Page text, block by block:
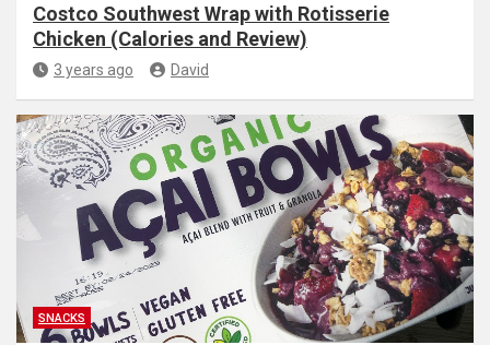
Costco Southwest Wrap with Rotisserie
Chicken (Calories and Review)
3 years ago David
SNACKS